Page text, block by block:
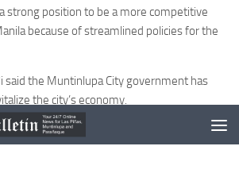
strong position to be a more competitive
because of streamlined policies for the
said the Muntinlupa City government has
the city’s economy.
of his administration is to make the city